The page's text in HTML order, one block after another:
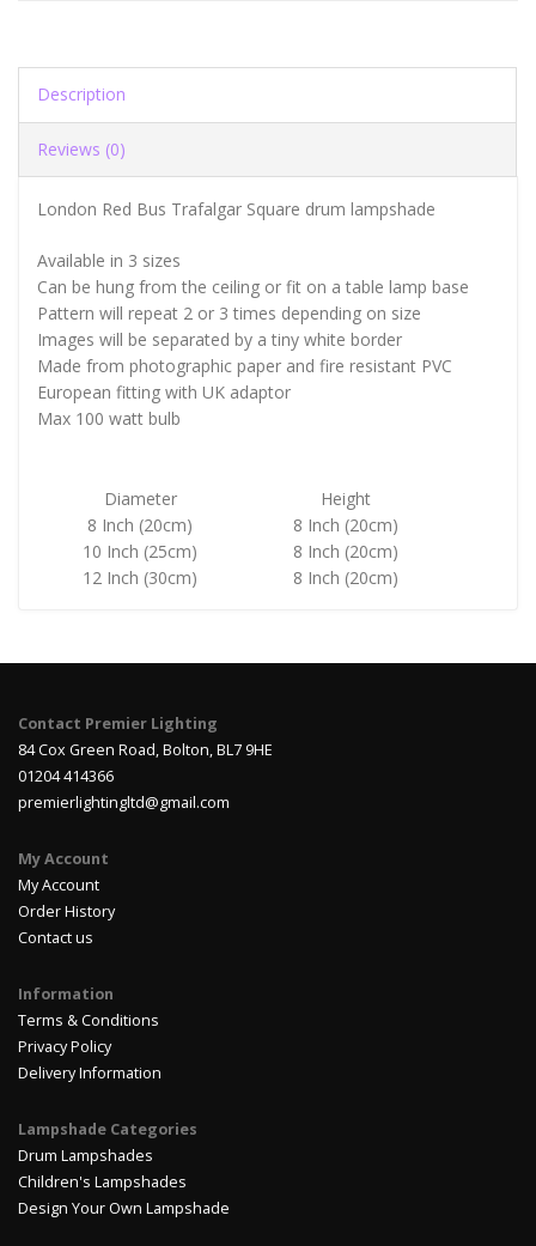
Description
Reviews (0)
London Red Bus Trafalgar Square drum lampshade
Available in 3 sizes
Can be hung from the ceiling or fit on a table lamp base
Pattern will repeat 2 or 3 times depending on size
Images will be separated by a tiny white border
Made from photographic paper and fire resistant PVC
European fitting with UK adaptor
Max 100 watt bulb
Diameter
Height
8 Inch (20cm)
8 Inch (20cm)
10 Inch (25cm)
8 Inch (20cm)
12 Inch (30cm)
8 Inch (20cm)
Contact Premier Lighting
84 Cox Green Road, Bolton, BL7 9HE
01204 414366
premierlightingltd@gmail.com
My Account
My Account
Order History
Contact us
Information
Terms & Conditions
Privacy Policy
Delivery Information
Lampshade Categories
Drum Lampshades
Children's Lampshades
Design Your Own Lampshade